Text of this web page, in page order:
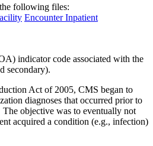
following files:
Encounter Inpatient
indicator code associated with the
secondary).
Act of 2005, CMS began to
diagnoses that occurred prior to
objective was to eventually not
acquired a condition (e.g., infection)